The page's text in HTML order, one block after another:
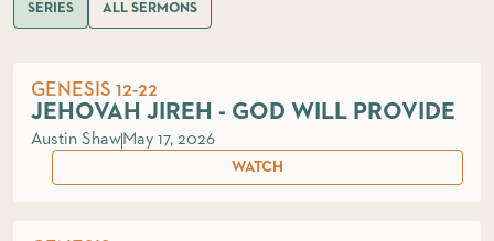
SERIES ALL SERMONS
GENESIS 12-22
JEHOVAH JIREH - GOD WILL PROVIDE
Austin ShawMay 17, 2026
WATCH